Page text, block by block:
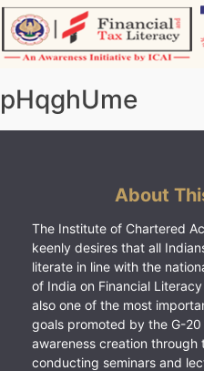
Skip
to
content
pHqghUme
About
The Institute of Chartered
keenly desires that all
literate in line with the
of India on Financial
also one of the most
goals promoted by the G-
awareness creation
conducting seminars and